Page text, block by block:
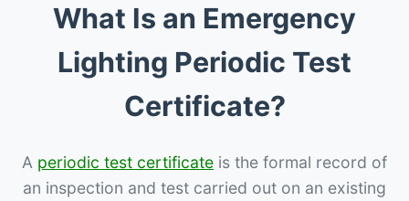
What Is an Emergency
Lighting Periodic Test
Certificate?
A periodic test certificate is the formal record of
an inspection and test carried out on an existing